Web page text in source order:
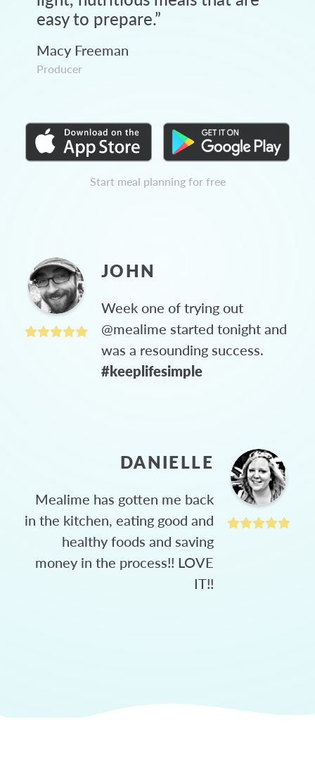
easy to prepare.”
Macy Freeman
Producer
Start meal planning for free
JOHN
Week one of trying out
@mealime started tonight and
was a resounding success.
#keeplifesimple
DANIELLE
Mealime has gotten me back
in the kitchen, eating good and
healthy foods and saving
money in the process!! LOVE
IT!!